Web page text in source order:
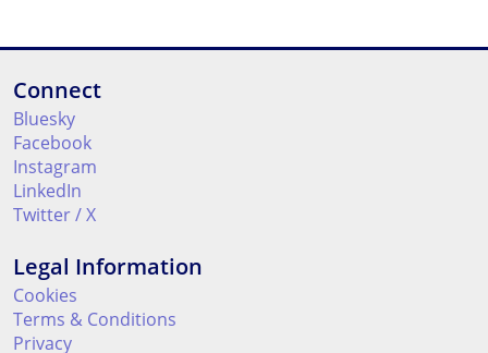
Connect
Bluesky
Facebook
Instagram
LinkedIn
Twitter / X
Legal Information
Cookies
Terms & Conditions
Privacy